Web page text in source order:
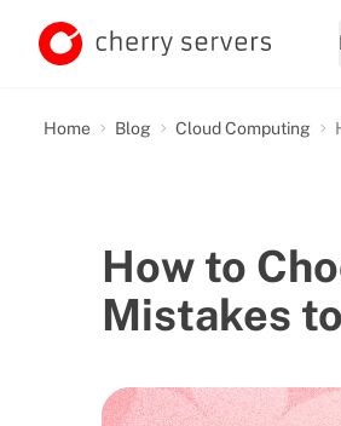
Home Blog Cloud Computing
How to
Mistakes